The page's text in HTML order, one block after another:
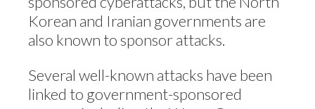
Korean and Iranian governments are
also known to sponsor attacks.
Several well-known attacks have been
linked to government-sponsored